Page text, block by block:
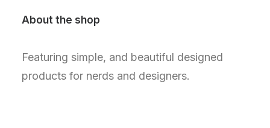
About the shop
Featuring simple, and beautiful designed
products for nerds and designers.